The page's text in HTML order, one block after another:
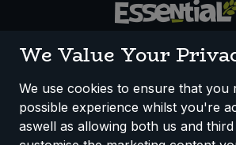
How We Work Disclaimer
Terms & Conditions
We Value Your
We use cookies to ensure that you
possible experience whilst you're
aswell as allowing both us and